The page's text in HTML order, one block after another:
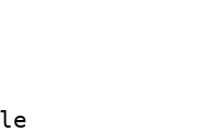
Info :